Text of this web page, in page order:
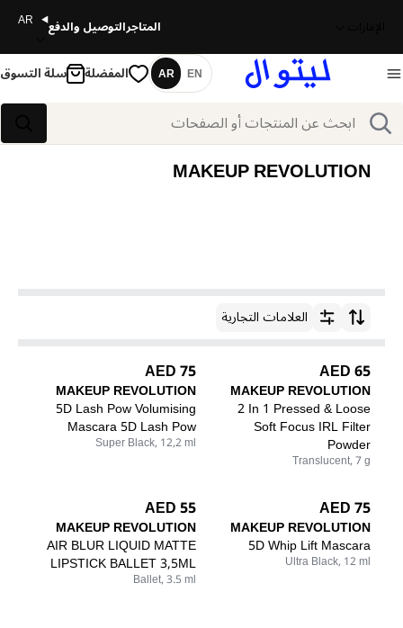
المتاجرالتوصيل والدفع AR
بحث
اللغة
EN
AR المفضلة سلة التسوق
MAKEUP REVOLUTION
ترتيب حسبالعلامات التجارية
65 AED
MAKEUP REVOLUTION
2 In 1 Pressed & Loose
Soft Focus IRL Filter
Powder
Translucent, 7 g
75 AED
MAKEUP REVOLUTION
5D Lash Pow Volumising
Mascara 5D Lash Pow
Super Black, 12,2 ml
75 AED
MAKEUP REVOLUTION
5D Whip Lift Mascara
Ultra Black, 12 ml
55 AED
MAKEUP REVOLUTION
AIR BLUR LIQUID MATTE
LIPSTICK BALLET 3,5ML
Ballet, 3.5 ml